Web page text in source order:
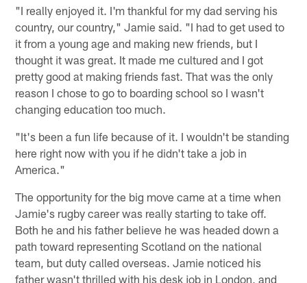
"I really enjoyed it. I'm thankful for my dad serving his
country, our country," Jamie said. "I had to get used to
it from a young age and making new friends, but I
thought it was great. It made me cultured and I got
pretty good at making friends fast. That was the only
reason I chose to go to boarding school so I wasn't
changing education too much.
"It's been a fun life because of it. I wouldn't be standing
here right now with you if he didn't take a job in
America."
The opportunity for the big move came at a time when
Jamie's rugby career was really starting to take off.
Both he and his father believe he was headed down a
path toward representing Scotland on the national
team, but duty called overseas. Jamie noticed his
father wasn't thrilled with his desk job in London, and